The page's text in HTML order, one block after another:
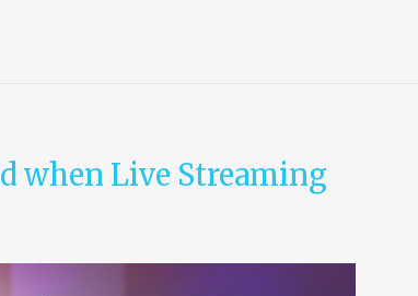
when Live Streaming